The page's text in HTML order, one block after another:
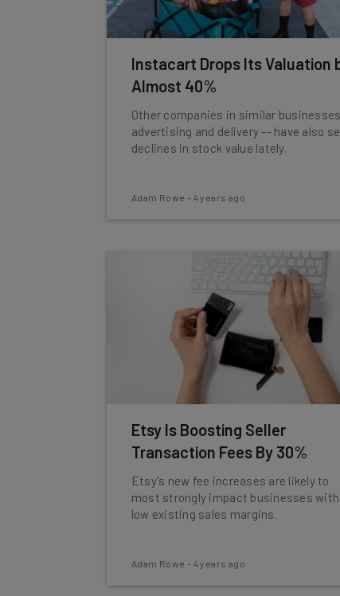
Instacart Drops Its Valuation
Almost 40%
Other companies in similar
advertising and delivery -- have also
declines in stock value lately.
Adam Rowe - 4 years ago
Etsy Is Boosting Seller
Transaction Fees By 30%
Etsy's new fee increases are likely to
most strongly impact businesses with
low existing sales margins.
Adam Rowe - 4 years ago